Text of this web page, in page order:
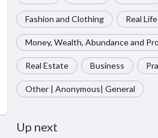
Fashion and Clothing Real
Money, Wealth, Abundance and
Real Estate Business
Other | Anonymous| General
Up next